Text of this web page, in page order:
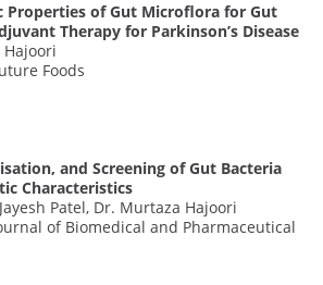
Properties of Gut Microflora for Gut
Therapy for Parkinson’s Disease
Hajoori
Foods
and Screening of Gut Bacteria
Characteristics
Patel, Dr. Murtaza Hajoori
of Biomedical and Pharmaceutical